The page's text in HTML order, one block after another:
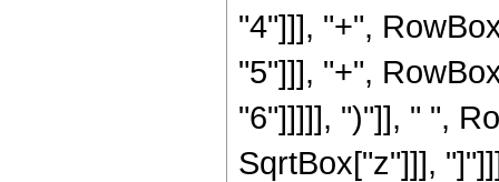
"4"]]], "+",
"5"]]], "+",
"6"]]]]], ")"]], " ",
SqrtBox["z"]]],